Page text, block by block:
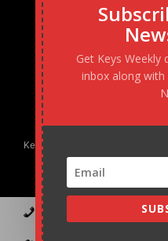
Keys Weekly’s Digital
into reality,
Contact Advertise
Get Keys
inbox along with